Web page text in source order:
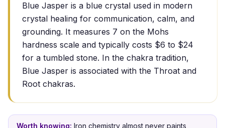
Blue Jasper is a blue crystal used in modern
crystal healing for communication, calm, and
grounding. It measures 7 on the Mohs
hardness scale and typically costs $6 to $24
for a tumbled stone. In the chakra tradition,
Blue Jasper is associated with the Throat and
Root chakras.
Worth knowing: Iron chemistry almost never paints